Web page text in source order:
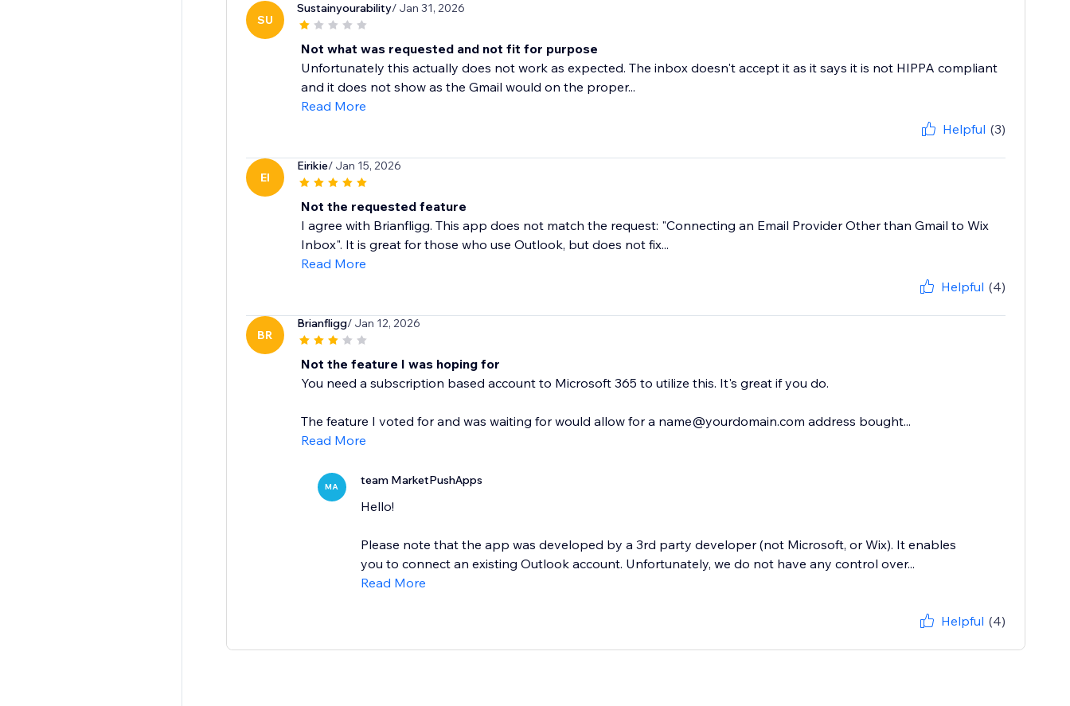
SU
Sustainyourability/ Jan 31, 2026
Not what was requested and not fit for purpose
Unfortunately this actually does not work as expected. The inbox doesn't accept it as it says it is not HIPPA compliant
and it does not show as the Gmail would on the proper...
Read More
Helpful (3)
EI
Eirikie/ Jan 15, 2026
Not the requested feature
I agree with Brianfligg. This app does not match the request: "Connecting an Email Provider Other than Gmail to Wix
Inbox". It is great for those who use Outlook, but does not fix...
Read More
Helpful (4)
BR
Brianfligg/ Jan 12, 2026
Not the feature I was hoping for
You need a subscription based account to Microsoft 365 to utilize this. It's great if you do.
The feature I voted for and was waiting for would allow for a name@yourdomain.com address bought...
Read More
MA team MarketPushApps
Hello!
Please note that the app was developed by a 3rd party developer (not Microsoft, or Wix). It enables
you to connect an existing Outlook account. Unfortunately, we do not have any control over...
Read More
Helpful (4)